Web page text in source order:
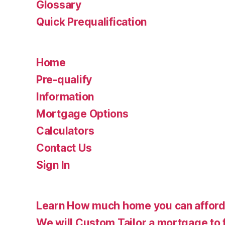
Glossary
Quick Prequalification
Home
Pre-qualify
Information
Mortgage Options
Calculators
Contact Us
Sign In
Learn How much home you can